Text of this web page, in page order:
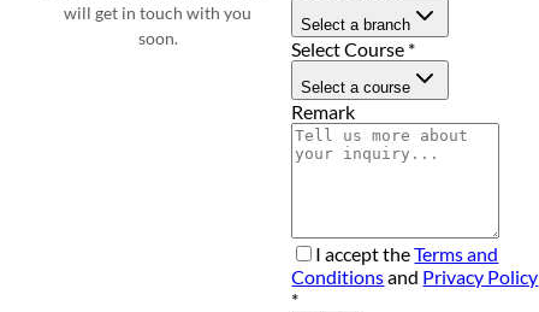
will get in touch with you
soon.
Select a branch
Select Course *
Select a course
Remark
I accept theTerms and
Conditionsand Privacy Policy
*